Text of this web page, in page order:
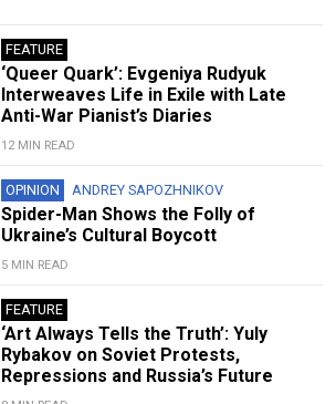
FEATURE
‘Queer Quark’: Evgeniya Rudyuk
Interweaves Life in Exile with Late
Anti-War Pianist’s Diaries
12 MIN READ
OPINION ANDREY SAPOZHNIKOV
Spider-Man Shows the Folly of
Ukraine’s Cultural Boycott
5 MIN READ
FEATURE
‘Art Always Tells the Truth’: Yuly
Rybakov on Soviet Protests,
Repressions and Russia’s Future